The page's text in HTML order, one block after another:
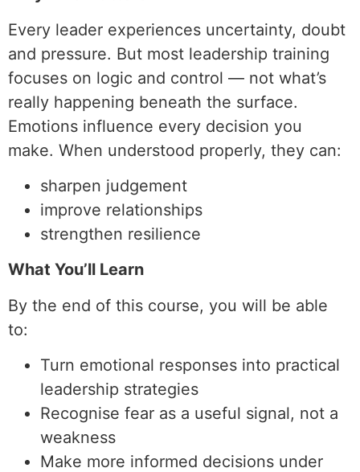
Every leader experiences uncertainty, doubt
and pressure. But most leadership training
focuses on logic and control — not what’s
really happening beneath the surface.
Emotions influence every decision you
make. When understood properly, they can:
sharpen judgement
improve relationships
strengthen resilience
What You’ll Learn
By the end of this course, you will be able
to:
Turn emotional responses into practical
leadership strategies
Recognise fear as a useful signal, not a
weakness
Make more informed decisions under